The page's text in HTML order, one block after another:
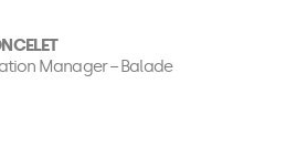
Manager − Balade